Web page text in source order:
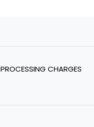
PROCESSING CHARGES